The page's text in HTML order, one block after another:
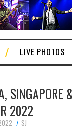
LIVE PHOTOS
SINGAPORE
2022
SJ